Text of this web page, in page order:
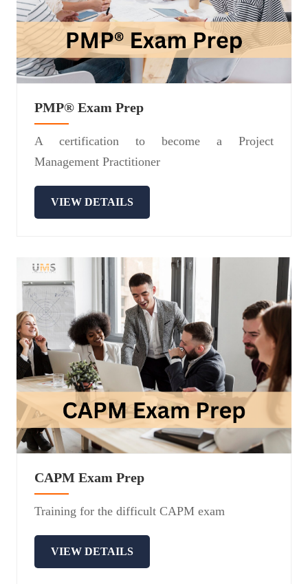
PMP® Exam Prep
A certification to become a Project
Management Practitioner
VIEW DETAILS
CAPM Exam Prep
Training for the difficult CAPM exam
VIEW DETAILS